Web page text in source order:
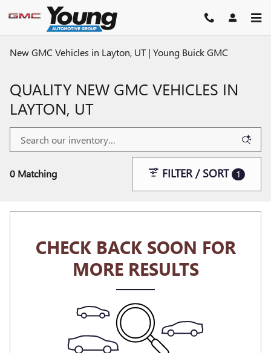
Skip to main content
New GMC Vehicles in Layton, UT | Young Buick GMC
QUALITY NEW GMC VEHICLES IN
LAYTON, UT
0 Matching FILTER / SORT 1
CHECK BACK SOON FOR
MORE RESULTS